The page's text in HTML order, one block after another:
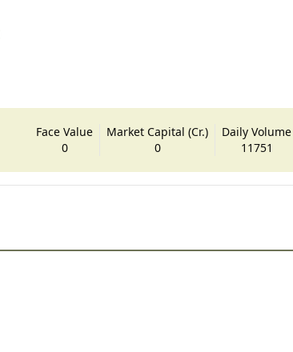
Face Value
0
Market Capital (Cr.)
0
Daily Volume
11751